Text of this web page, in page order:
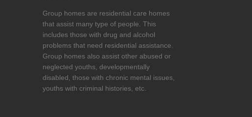
Group homes are residential care homes
that assist many type of people. This
includes those with drug and alcohol
problems that need residential assistance.
Group homes also assist other abused or
neglected youths, developmentally
disabled, those with chronic mental issues,
youths with criminal histories, etc.